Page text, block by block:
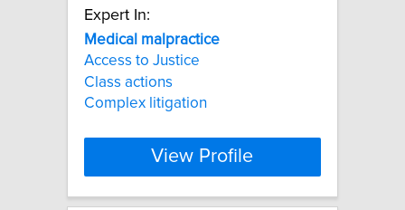
Expert In:
Medical malpractice
Access to Justice
Class actions
Complex litigation
View Profile